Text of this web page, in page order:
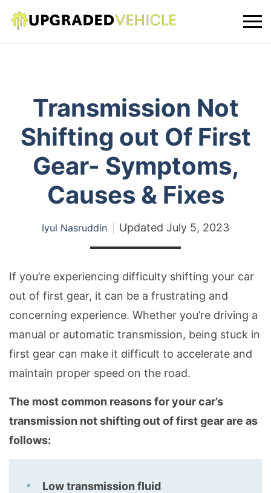
Transmission Not
Shifting out Of First
Gear- Symptoms,
Causes & Fixes
Iyul Nasruddin Updated July 5, 2023
If you’re experiencing difficulty shifting your car
out of first gear, it can be a frustrating and
concerning experience. Whether you’re driving a
manual or automatic transmission, being stuck in
first gear can make it difficult to accelerate and
maintain proper speed on the road.
The most common reasons for your car’s
transmission not shifting out of first gear are as
follows:
Low transmission fluid